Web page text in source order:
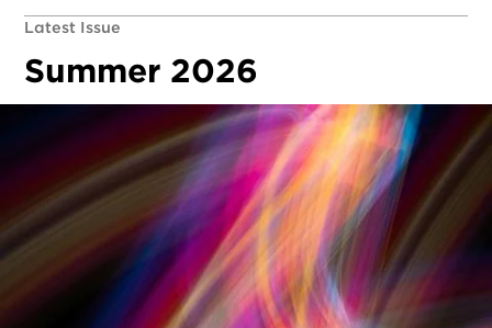
Latest Issue
Summer 2026